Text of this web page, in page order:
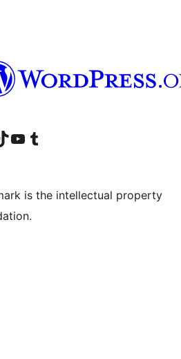
accountaccount
our TikTok account
Visit our YouTube channel
Visit our Tumblr account
is the intellectual property